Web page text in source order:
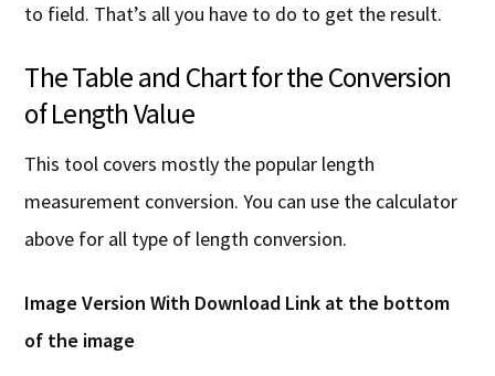
to field. That’s all you have to do to get the result.
The Table and Chart for the Conversion
of Length Value
This tool covers mostly the popular length
measurement conversion. You can use the calculator
above for all type of length conversion.
Image Version With Download Link at the bottom
of the image